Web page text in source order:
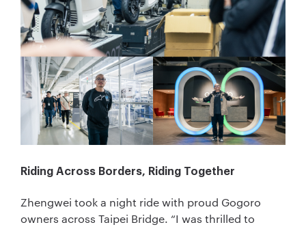
Riding Across Borders, Riding Together
Zhengwei took a night ride with proud Gogoro
owners across Taipei Bridge. “I was thrilled to